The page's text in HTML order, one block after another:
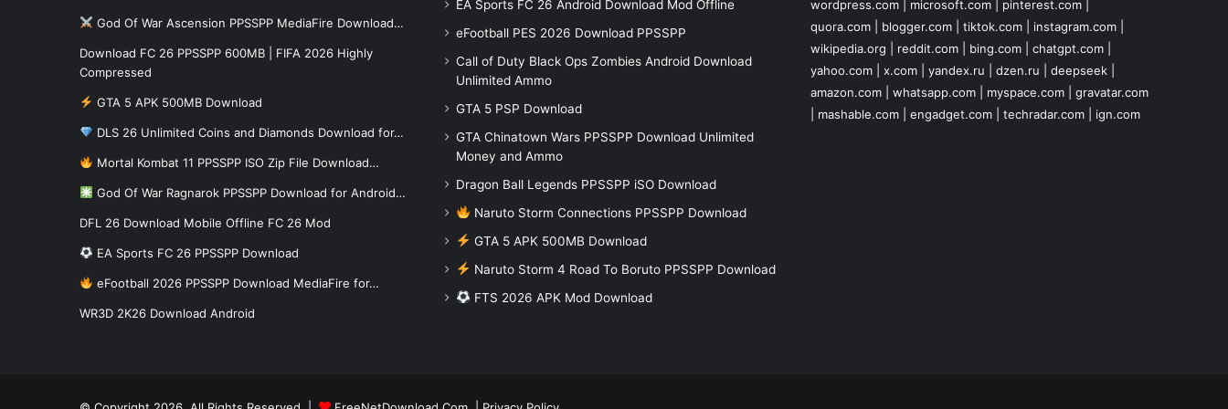
God Of War Ascension PPSSPP MediaFire Download…
Download FC 26 PPSSPP 600MB | FIFA 2026 Highly
Compressed
GTA 5 APK 500MB Download
DLS 26 Unlimited Coins and Diamonds Download for…
Mortal Kombat 11 PPSSPP ISO Zip File Download…
God Of War Ragnarok PPSSPP Download for Android…
DFL 26 Download Mobile Offline FC 26 Mod
EA Sports FC 26 PPSSPP Download
eFootball 2026 PPSSPP Download MediaFire for…
WR3D 2K26 Download Android
EA Sports FC 26 Android Download Mod Offline
eFootball PES 2026 Download PPSSPP
Call of Duty Black Ops Zombies Android Download
Unlimited Ammo
GTA 5 PSP Download
GTA Chinatown Wars PPSSPP Download Unlimited
Money and Ammo
Dragon Ball Legends PPSSPP iSO Download
Naruto Storm Connections PPSSPP Download
GTA 5 APK 500MB Download
Naruto Storm 4 Road To Boruto PPSSPP Download
FTS 2026 APK Mod Download
wordpress.com| microsoft.com| pinterest.com|
quora.com| blogger.com| tiktok.com| instagram.com|
wikipedia.org
reddit.com| bing.com| chatgpt.com|
yahoo.com| x.com| yandex.ru dzen.ru deepseek|
amazon.com| whatsapp.com| myspace.com| gravatar.com
mashable.com| engadget.com| techradar.com| ign.com